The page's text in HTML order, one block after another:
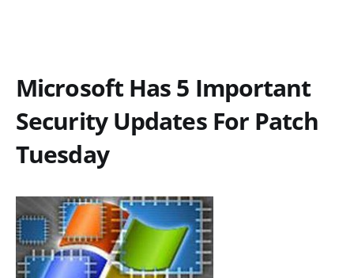
Microsoft Has 5 Important
Security Updates For Patch
Tuesday